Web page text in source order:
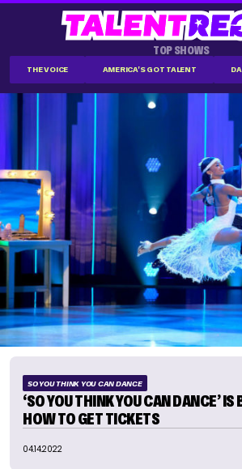
TOP SHOWS
THE VOICE AMERICA'S GOT TALENT
SO YOU THINK YOU CAN DANCE
‘SO YOU THINK YOU CAN DANCE’ IS
HOW TO GET TICKETS
04.14.2022